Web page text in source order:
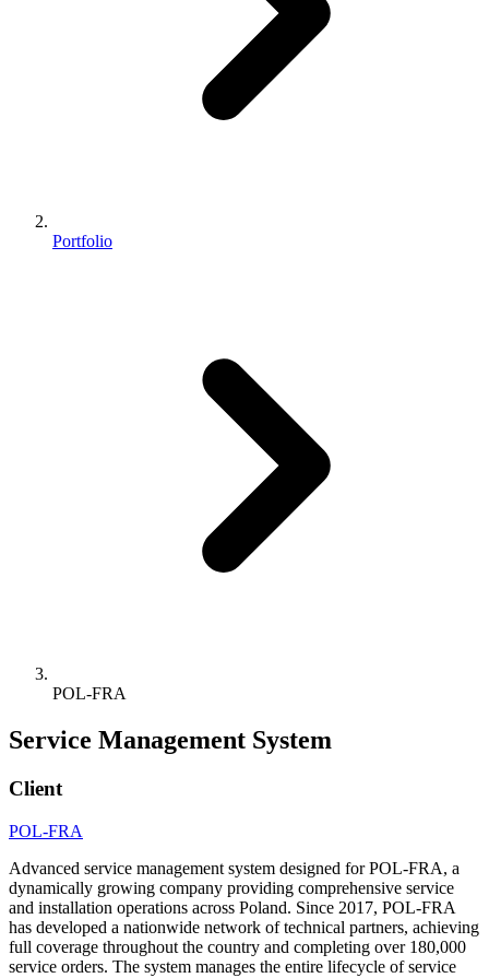
Portfolio
POL-FRA
Service Management System
Client
POL-FRA
Advanced service management system designed for POL-FRA, a
dynamically growing company providing comprehensive service
and installation operations across Poland. Since 2017, POL-FRA
has developed a nationwide network of technical partners, achieving
full coverage throughout the country and completing over 180,000
service orders. The system manages the entire lifecycle of service